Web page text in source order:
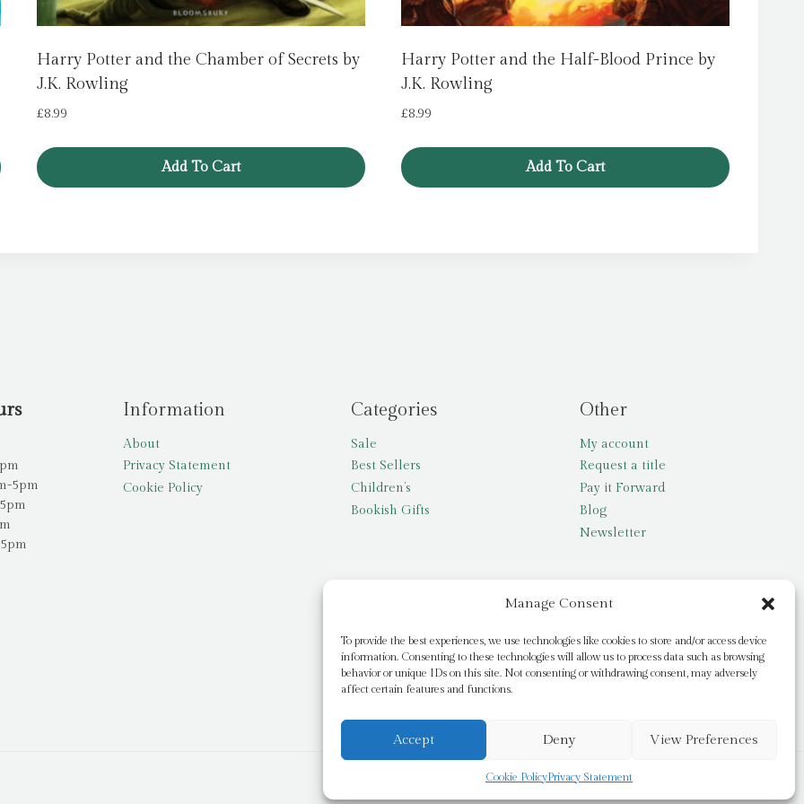
Manage Consent
To provide the best experiences, we use technologies like cookies to store and/or access device
information. Consenting to these technologies will allow us to process data such as browsing
behavior or unique IDs on this site. Not consenting or withdrawing consent, may adversely
affect certain features and functions.
Accept Deny View Preferences
Cookie PolicyPrivacy Statement
Harry Potter and the Chamber of Secrets by
J.K. Rowling
£8.99
Add To Cart
Harry Potter and the Half-Blood Prince by
J.K. Rowling
£8.99
Add To Cart
5pm
Information
About
Privacy Statement
Cookie Policy
Categories
Sale
Best Sellers
Children’s
Bookish Gifts
Other
My account
Request a title
Pay it Forward
Blog
Newsletter